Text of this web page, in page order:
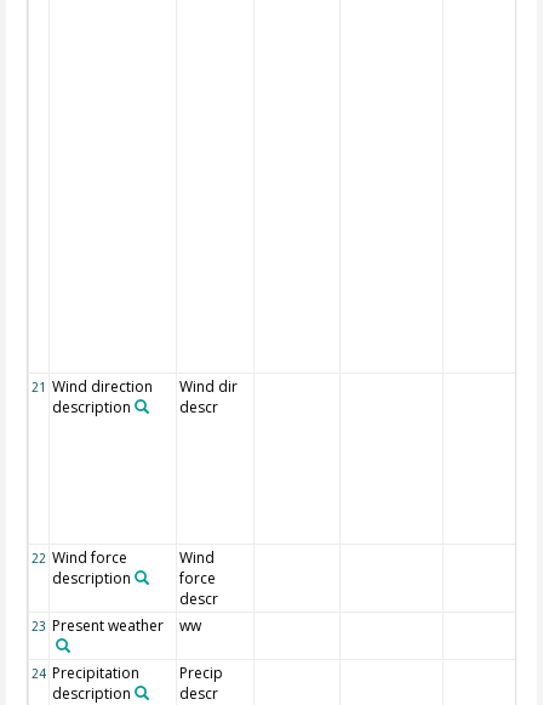
21 Wind direction
description
Wind dir
descr
22 Wind force
description
Wind
force
descr
23 Present weather ww
24 Precipitation
description
Precip
descr